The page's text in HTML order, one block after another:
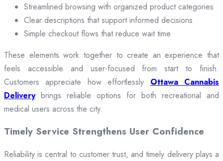
Streamlined browsing with organized product categories
Clear descriptions that support informed decisions
Simple checkout flows that reduce wait time
These elements work together to create an experience that
feels accessible and user-focused from start to finish.
Customers appreciate how effortlessly Ottawa Cannabis
Deliverybrings reliable options for both recreational and
medical users across the city.
Timely Service Strengthens User Confidence
Reliability is central to customer trust, and timely delivery plays a